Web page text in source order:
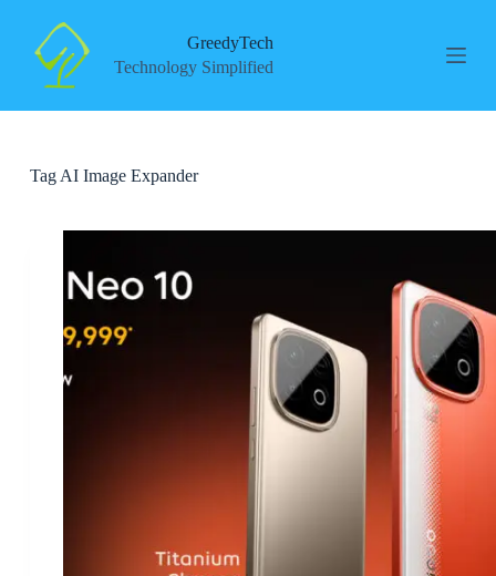
GreedyTech
Technology Simplified
TagAI Image Expander